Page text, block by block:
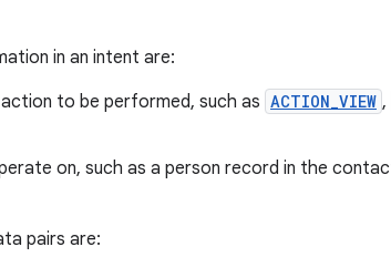
in an intent are:
to be performed, such as ACTION_VIEW ,
on, such as a person record in the
pairs are: